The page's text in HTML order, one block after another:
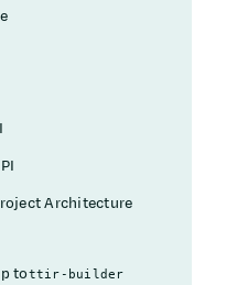
Architecture
tottir-builder